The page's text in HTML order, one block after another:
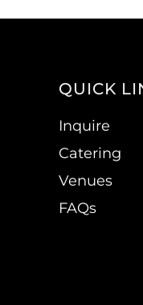
QUICK
Inquire
Catering
Venues
FAQs